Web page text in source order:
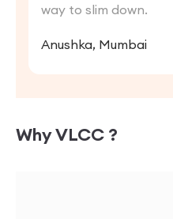
way to slim down.
Anushka, Mumbai
Why VLCC ?